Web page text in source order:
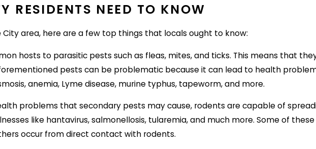
RESIDENTS NEED TO KNOW
area, here are a few top things that locals ought to know:
hosts to parasitic pests such as fleas, mites, and ticks. This means that
pests can be problematic because it can lead to health
anemia, Lyme disease, murine typhus, tapeworm, and more.
problems that secondary pests may cause, rodents are capable of
like hantavirus, salmonellosis, tularemia, and much more. Some of
occur from direct contact with rodents.